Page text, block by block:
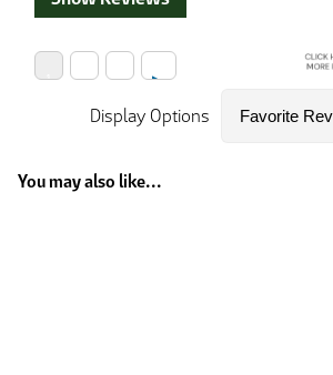
Display Options
You may also like...